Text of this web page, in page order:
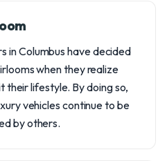
in Columbus have decided
when they realize
their lifestyle. By doing so,
vehicles continue to be
by others.